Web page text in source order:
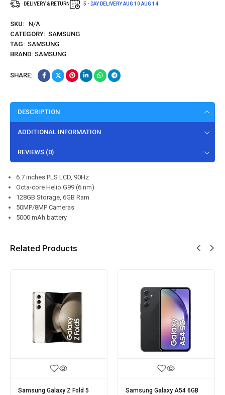
DELIVERY & RETURN 5 - DAY DELIVERYAUG 10 AUG 14
SKU: N/A
CATEGORY: SAMSUNG
TAG: SAMSUNG
BRAND: SAMSUNG
SHARE:
DESCRIPTION
ADDITIONAL INFORMATION
REVIEWS (0)
6.7 inches PLS LCD, 90Hz
Octa-core Helio G99 (6 nm)
128GB Storage, 6GB Ram
50MP/8MP Cameras
5000 mAh battery
Related Products
Samsung Galaxy Z Fold 5
Samsung Galaxy A54 6GB